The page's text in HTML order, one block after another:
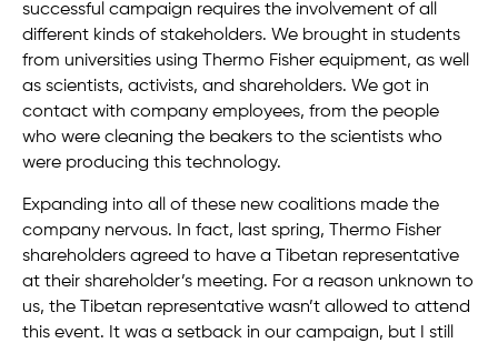
successful campaign requires the involvement of all
different kinds of stakeholders. We brought in students
from universities using Thermo Fisher equipment, as well
as scientists, activists, and shareholders. We got in
contact with company employees, from the people
who were cleaning the beakers to the scientists who
were producing this technology.
Expanding into all of these new coalitions made the
company nervous. In fact, last spring, Thermo Fisher
shareholders agreed to have a Tibetan representative
at their shareholder’s meeting. For a reason unknown to
us, the Tibetan representative wasn’t allowed to attend
this event. It was a setback in our campaign, but I still